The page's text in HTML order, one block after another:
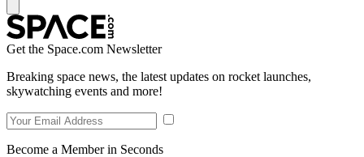
Get the Space.com Newsletter
Breaking space news, the latest updates on rocket launches,
skywatching events and more!
Become a Member in Seconds